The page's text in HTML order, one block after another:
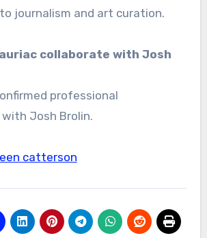
journalism and art curation.
collaborate with Josh
professional
Josh Brolin.
catterson